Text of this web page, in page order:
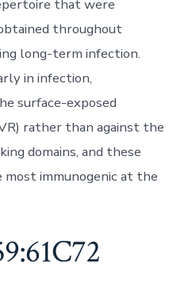
that were
throughout
long-term infection.
in infection,
surface-exposed
rather than against the
domains, and these
immunogenic at the